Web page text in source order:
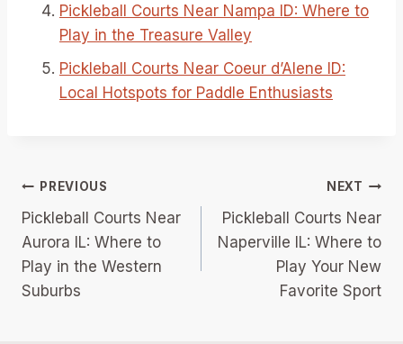
Pickleball Courts Near Nampa ID: Where to
Play in the Treasure Valley
Pickleball Courts Near Coeur d’Alene ID:
Local Hotspots for Paddle Enthusiasts
Post
navigation
PREVIOUS
Pickleball Courts Near
Aurora IL: Where to
Play in the Western
Suburbs
NEXT
Pickleball Courts Near
Naperville IL: Where to
Play Your New
Favorite Sport